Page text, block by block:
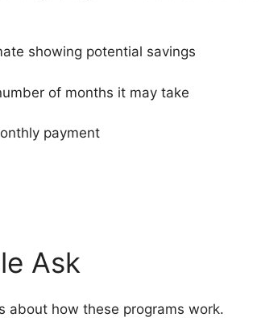
showing potential savings
of months it may take
payment
Ask
about how these programs work.